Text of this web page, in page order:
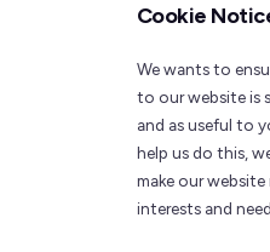
Cookie
We wants to
to our website is
and as useful to
help us do this,
make our
interests and